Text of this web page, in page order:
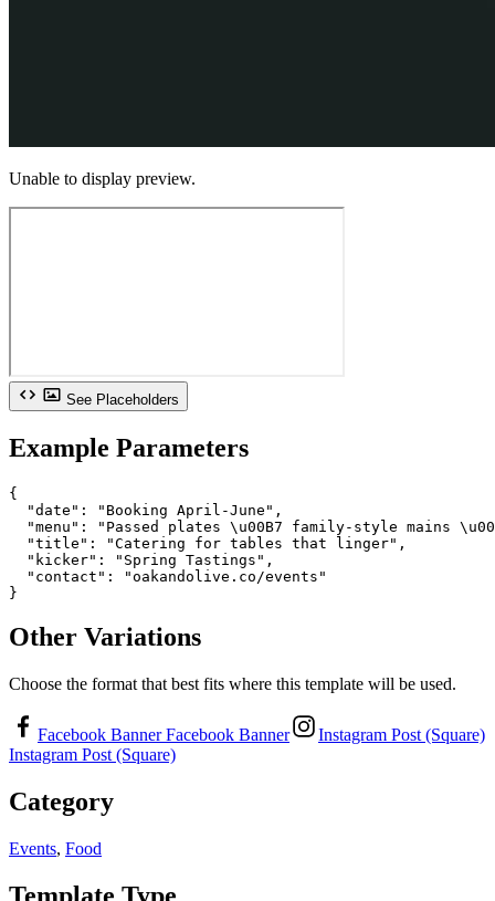
Unable to display preview.
See Placeholders
Example Parameters
{
  "date": "Booking April-June",
"menu": "Passed plates \u00B7 family-style mains
  "title": "Catering for tables that linger",
  "kicker": "Spring Tastings",
  "contact": "oakandolive.co/events"
}
Other Variations
Choose the format that best fits where this template will be used.
Facebook Banner Facebook Banner
Instagram Post (Square)
Instagram Post (Square)
Category
Events, Food